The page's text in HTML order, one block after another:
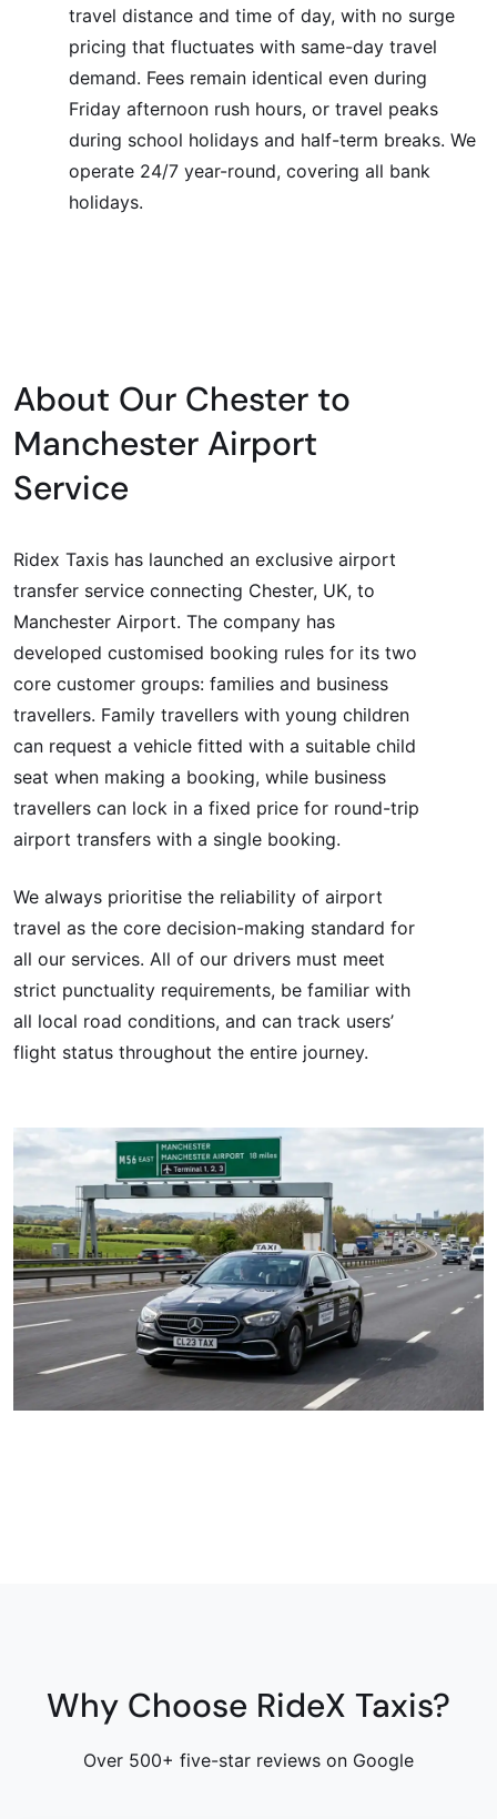
travel distance and time of day, with no surge
pricing that fluctuates with same-day travel
demand. Fees remain identical even during
Friday afternoon rush hours, or travel peaks
during school holidays and half-term breaks. We
operate 24/7 year-round, covering all bank
holidays.
About Our Chester to
Manchester Airport
Service
Ridex Taxis has launched an exclusive airport
transfer service connecting Chester, UK, to
Manchester Airport. The company has
developed customised booking rules for its two
core customer groups: families and business
travellers. Family travellers with young children
can request a vehicle fitted with a suitable child
seat when making a booking, while business
travellers can lock in a fixed price for round-trip
airport transfers with a single booking.
We always prioritise the reliability of airport
travel as the core decision-making standard for
all our services. All of our drivers must meet
strict punctuality requirements, be familiar with
all local road conditions, and can track users’
flight status throughout the entire journey.
Why Choose RideX Taxis?
Over 500+ five-star reviews on Google